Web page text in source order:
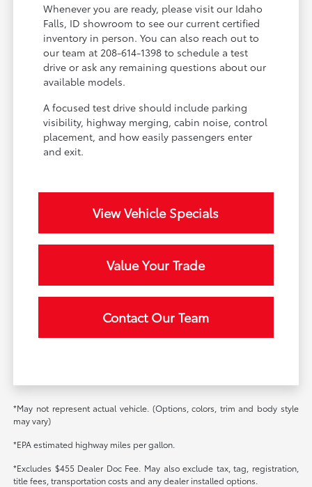
Whenever you are ready, please visit our Idaho
Falls, ID showroom to see our current certified
inventory in person. You can also reach out to
our team at 208-614-1398 to schedule a test
drive or ask any remaining questions about our
available models.
A focused test drive should include parking
visibility, highway merging, cabin noise, control
placement, and how easily passengers enter
and exit.
View Vehicle Specials
Value Your Trade
Contact Our Team
*May not represent actual vehicle. (Options, colors, trim and body style
may vary)
*EPA estimated highway miles per gallon.
*Excludes $455 Dealer Doc Fee. May also exclude tax, tag, registration,
title fees, transportation costs and any dealer installed options.